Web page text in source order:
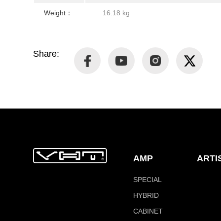
Weight： 16.18 kg
Share:
AMP
SPECIAL
HYBRID
CABINET